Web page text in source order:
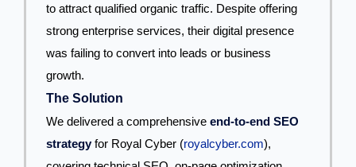
to attract qualified organic traffic. Despite offering
strong enterprise services, their digital presence
was failing to convert into leads or business
growth.
The Solution
We delivered a comprehensive end-to-end SEO
strategyfor Royal Cyber (royalcyber.com),